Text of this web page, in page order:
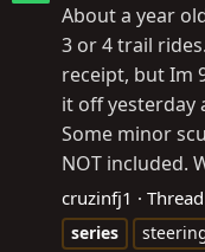
About a year
3 or 4 trail
receipt, but Im
it off yesterday
Some minor
NOT included.
cruzinfj1 Thread
series